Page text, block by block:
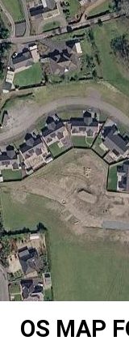
OS MAP